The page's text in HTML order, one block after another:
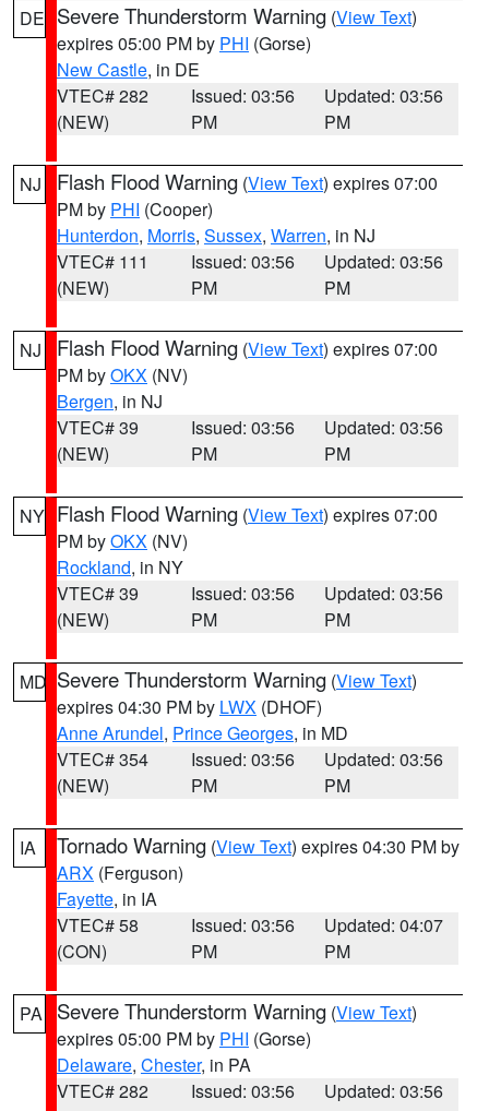
DE Severe Thunderstorm Warning (View Text)
expires 05:00 PM by PHI (Gorse)
New Castle, in DE
VTEC# 282
(NEW)
Issued: 03:56
PM
Updated: 03:56
PM
NJ Flash Flood Warning (View Text) expires 07:00
PM by PHI (Cooper)
Hunterdon, Morris, Sussex, Warren, in NJ
VTEC# 111
(NEW)
Issued: 03:56
PM
Updated: 03:56
PM
NJ Flash Flood Warning (View Text) expires 07:00
PM byOKX (NV)
Bergen, in NJ
VTEC# 39
(NEW)
Issued: 03:56
PM
Updated: 03:56
PM
NY Flash Flood Warning (View Text) expires 07:00
PM byOKX (NV)
Rockland, in NY
VTEC# 39
(NEW)
Issued: 03:56
PM
Updated: 03:56
PM
MD Severe Thunderstorm Warning (View Text)
expires 04:30 PM by LWX (DHOF)
Anne Arundel, Prince Georges, in MD
VTEC# 354
(NEW)
Issued: 03:56
PM
Updated: 03:56
PM
IA Tornado Warning (View Text) expires 04:30 PM by
ARX (Ferguson)
Fayette, in IA
VTEC# 58
(CON)
Issued: 03:56
PM
Updated: 04:07
PM
PA Severe Thunderstorm Warning (View Text)
expires 05:00 PM by PHI (Gorse)
Delaware, Chester, in PA
VTEC# 282
Issued: 03:56
Updated: 03:56